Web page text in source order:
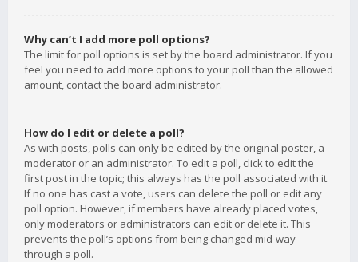
Why can’t I add more poll options?
The limit for poll options is set by the board administrator. If you
feel you need to add more options to your poll than the allowed
amount, contact the board administrator.
How do I edit or delete a poll?
As with posts, polls can only be edited by the original poster, a
moderator or an administrator. To edit a poll, click to edit the
first post in the topic; this always has the poll associated with it.
If no one has cast a vote, users can delete the poll or edit any
poll option. However, if members have already placed votes,
only moderators or administrators can edit or delete it. This
prevents the poll’s options from being changed mid-way
through a poll.